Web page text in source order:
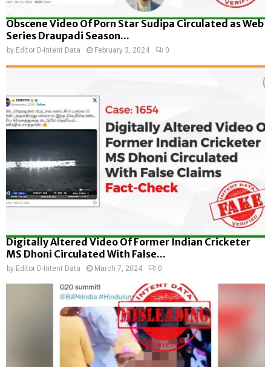
Obscene Video Of Porn Star Sudipa Circulated as Web
Series Draupadi Season...
by Editor D-Intent Data February 3, 2024 0
Digitally Altered Video Of Former Indian Cricketer
MS Dhoni Circulated With False...
by Editor D-Intent Data March 7, 2024 0